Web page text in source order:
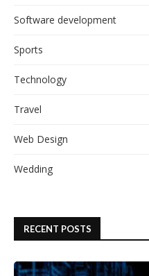
Software development
Sports
Technology
Travel
Web Design
Wedding
RECENT POSTS